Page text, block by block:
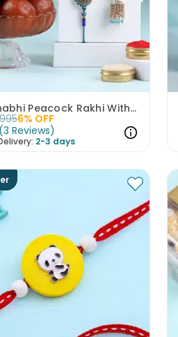
Bhai Bhabhi Peacock Rakhi With Gulab Jamun
6% OFF
3 Reviews)
2-3 days